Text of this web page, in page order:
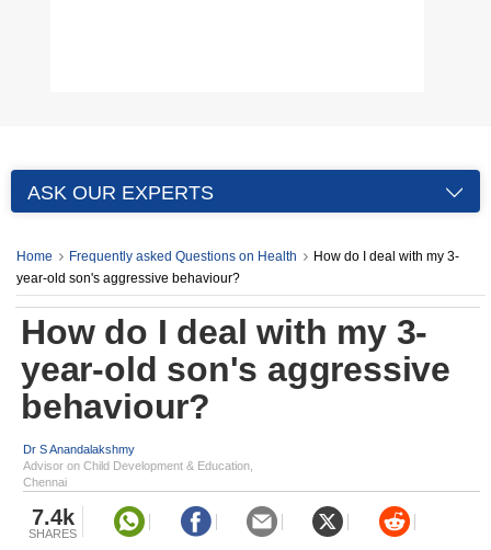
ASK OUR EXPERTS
Home Frequently asked Questions on Health
How do I deal with my 3-
year-old son's aggressive behaviour?
How do I deal with my 3-
year-old son's aggressive
behaviour?
Dr S Anandalakshmy
Advisor on Child Development & Education,
Chennai
7.4k
SHARES